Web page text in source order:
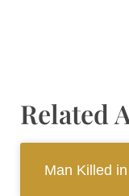
Related
Man Killed